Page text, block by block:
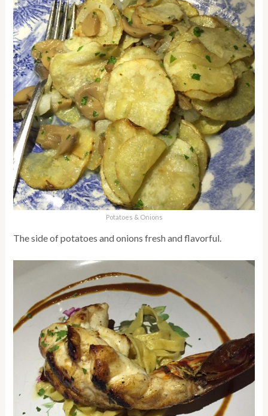
Potatoes & Onions
The side of potatoes and onions fresh and flavorful.